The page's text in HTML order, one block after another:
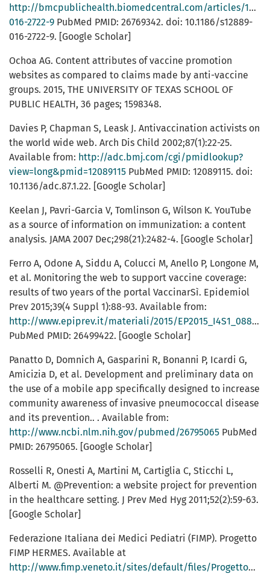
http://bmcpublichealth.biomedcentral.com/articles/
016-2722-9 PubMed PMID: 26769342. doi: 10.1186/s12889-
016-2722-9. [Google Scholar]
Ochoa AG. Content attributes of vaccine promotion
websites as compared to claims made by anti-vaccine
groups. 2015, THE UNIVERSITY OF TEXAS SCHOOL OF
PUBLIC HEALTH, 36 pages; 1598348.
Davies P, Chapman S, Leask J. Antivaccination activists on
the world wide web. Arch Dis Child 2002;87(1):22-25.
Available from: http://adc.bmj.com/cgi/pmidlookup?
view=long&pmid=12089115 PubMed PMID: 12089115. doi:
10.1136/adc.87.1.22. [Google Scholar]
Keelan J, Pavri-Garcia V, Tomlinson G, Wilson K. YouTube
as a source of information on immunization: a content
analysis. JAMA 2007 Dec;298(21):2482-4. [Google Scholar]
Ferro A, Odone A, Siddu A, Colucci M, Anello P, Longone M,
et al. Monitoring the web to support vaccine coverage:
results of two years of the portal VaccinarSì. Epidemiol
Prev 2015;39(4 Suppl 1):88-93. Available from:
http://www.epiprev.it/materiali/2015/EP2015_I4S1_088.pdf
PubMed PMID: 26499422. [Google Scholar]
Panatto D, Domnich A, Gasparini R, Bonanni P, Icardi G,
Amicizia D, et al. Development and preliminary data on
the use of a mobile app specifically designed to increase
community awareness of invasive pneumococcal disease
and its prevention.. . Available from:
http://www.ncbi.nlm.nih.gov/pubmed/26795065 PubMed
PMID: 26795065. [Google Scholar]
Rosselli R, Onesti A, Martini M, Cartiglia C, Sticchi L,
Alberti M. @Prevention: a website project for prevention
in the healthcare setting. J Prev Med Hyg 2011;52(2):59-63.
[Google Scholar]
Federazione Italiana dei Medici Pediatri (FIMP). Progetto
FIMP HERMES. Available at
http://www.fimp.veneto.it/sites/default/files/Progetto%20FIMP%20HERMES%5B1%5D.pdf